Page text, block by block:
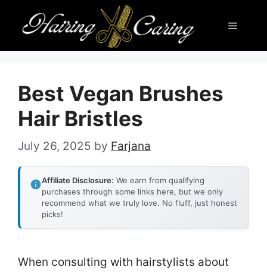
content
Menu
Best Vegan Brushes
Hair Bristles
July 26, 2025 by Farjana
Affiliate Disclosure: We earn from qualifying
purchases through some links here, but we only
recommend what we truly love. No fluff, just honest
picks!
When consulting with hairstylists about